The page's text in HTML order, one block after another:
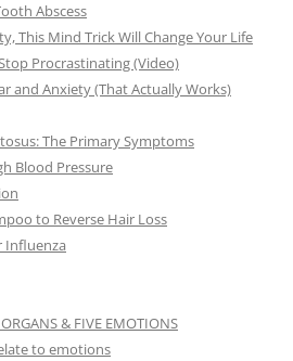
Abscess
This Mind Trick Will Change Your Life
Procrastinating (Video)
and Anxiety (That Actually Works)
The Primary Symptoms
Blood Pressure
to Reverse Hair Loss
Influenza
& FIVE EMOTIONS
to emotions